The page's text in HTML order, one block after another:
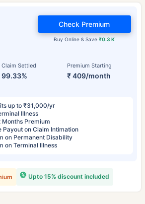
Claim Settled
99.33%
Premium Starting
₹ 409/month
Buy Online & Save₹0.3 K
Check Premium
up to ₹31,000/yr
Illness
Months Premium
Payout on Claim Intimation
on Permanent Disability
on Terminal Illness
Upto 15% discount included